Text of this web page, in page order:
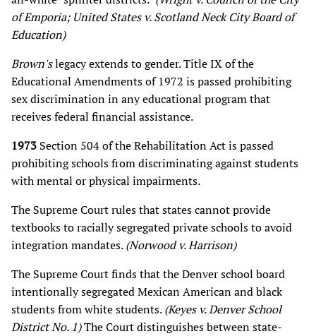
of Emporia; United States v. Scotland Neck City Board of
Education)
Brown'slegacy extends to gender. Title IX of the
Educational Amendments of 1972 is passed prohibiting
sex discrimination in any educational program that
receives federal financial assistance.
1973 Section 504 of the Rehabilitation Act is passed
prohibiting schools from discriminating against students
with mental or physical impairments.
The Supreme Court rules that states cannot provide
textbooks to racially segregated private schools to avoid
integration mandates.(Norwood v. Harrison)
The Supreme Court finds that the Denver school board
intentionally segregated Mexican American and black
students from white students.(Keyes v. Denver School
District No. 1)The Court distinguishes between state-